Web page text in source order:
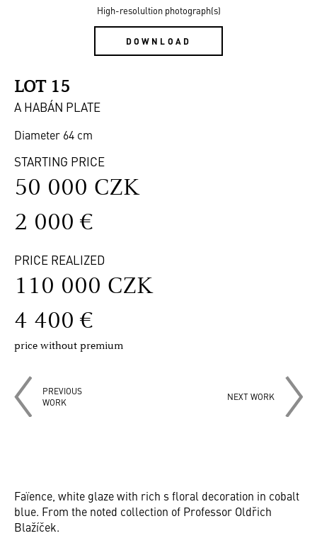
High-resolultion photograph(s)
DOWNLOAD
LOT 15
A HABÁN PLATE
Diameter 64 cm
STARTING PRICE
50 000 CZK
2 000 €
PRICE REALIZED
110 000 CZK
4 400 €
price without premium
PREVIOUS
WORK
NEXT WORK
Faïence, white glaze with rich s floral decoration in cobalt
blue. From the noted collection of Professor Oldřich
Blažíček.